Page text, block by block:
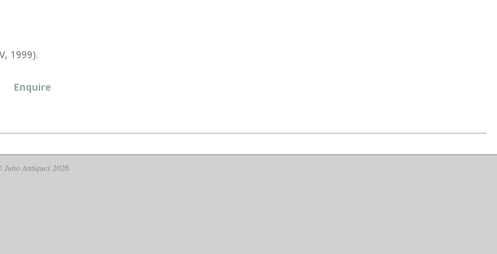
1999).
Enquire
Juno Antiques 2026